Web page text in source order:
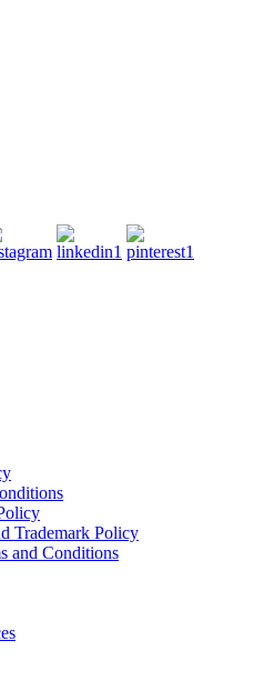
Trademark Policy
and Conditions